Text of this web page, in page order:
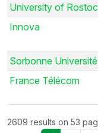
University of
Innova
Sorbonne Université
France Télécom
2609 results on 53